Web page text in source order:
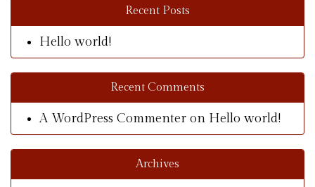
Recent Posts
Hello world!
Recent Comments
A WordPress Commenter on Hello world!
Archives